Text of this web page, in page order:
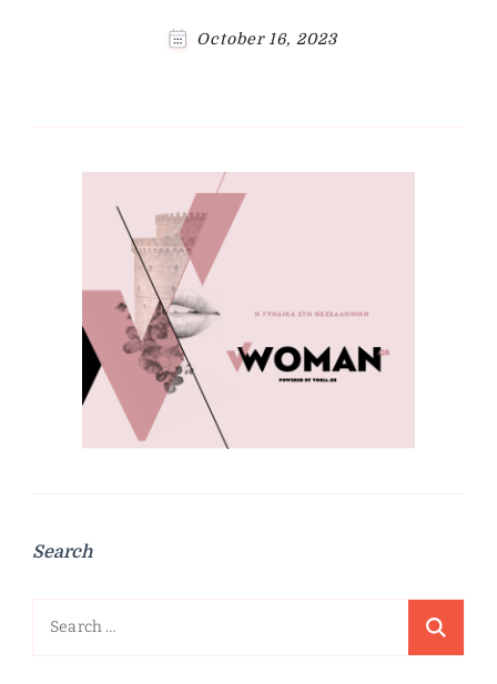
October 16, 2023
Search
Search